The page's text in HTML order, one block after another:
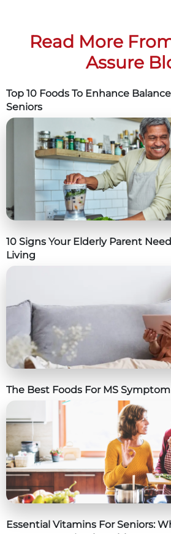
Read More
Assure
Top 10 Foods To Enhance
Seniors
10 Signs Your Elderly Parent
Living
The Best Foods For MS
Essential Vitamins For Seniors: